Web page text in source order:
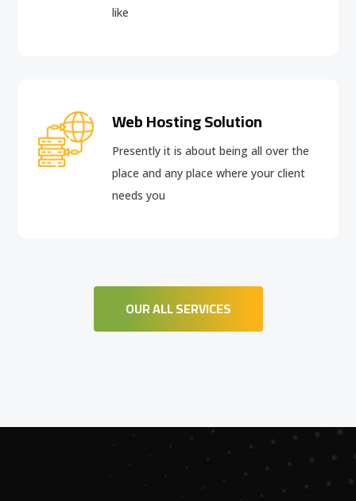
like
Web Hosting Solution
Presently it is about being all over the
place and any place where your client
needs you
OUR ALL SERVICES